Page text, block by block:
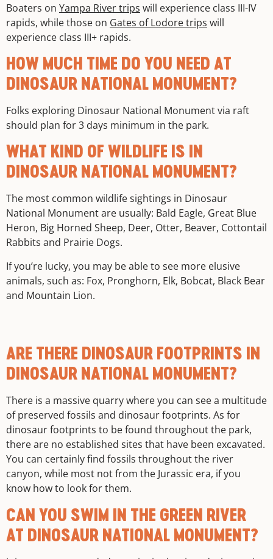
Boaters on Yampa River trips will experience class III-IV
rapids, while those on Gates of Lodore trips will
experience class III+ rapids.
HOW MUCH TIME DO YOU NEED AT
DINOSAUR NATIONAL MONUMENT?
Folks exploring Dinosaur National Monument via raft
should plan for 3 days minimum in the park.
WHAT KIND OF WILDLIFE IS IN
DINOSAUR NATIONAL MONUMENT?
The most common wildlife sightings in Dinosaur
National Monument are usually: Bald Eagle, Great Blue
Heron, Big Horned Sheep, Deer, Otter, Beaver, Cottontail
Rabbits and Prairie Dogs.
If you’re lucky, you may be able to see more elusive
animals, such as: Fox, Pronghorn, Elk, Bobcat, Black Bear
and Mountain Lion.
ARE THERE DINOSAUR FOOTPRINTS IN
DINOSAUR NATIONAL MONUMENT?
There is a massive quarry where you can see a multitude
of preserved fossils and dinosaur footprints. As for
dinosaur footprints to be found throughout the park,
there are no established sites that have been excavated.
You can certainly find fossils throughout the river
canyon, while most not from the Jurassic era, if you
know how to look for them.
CAN YOU SWIM IN THE GREEN RIVER
AT DINOSAUR NATIONAL MONUMENT?